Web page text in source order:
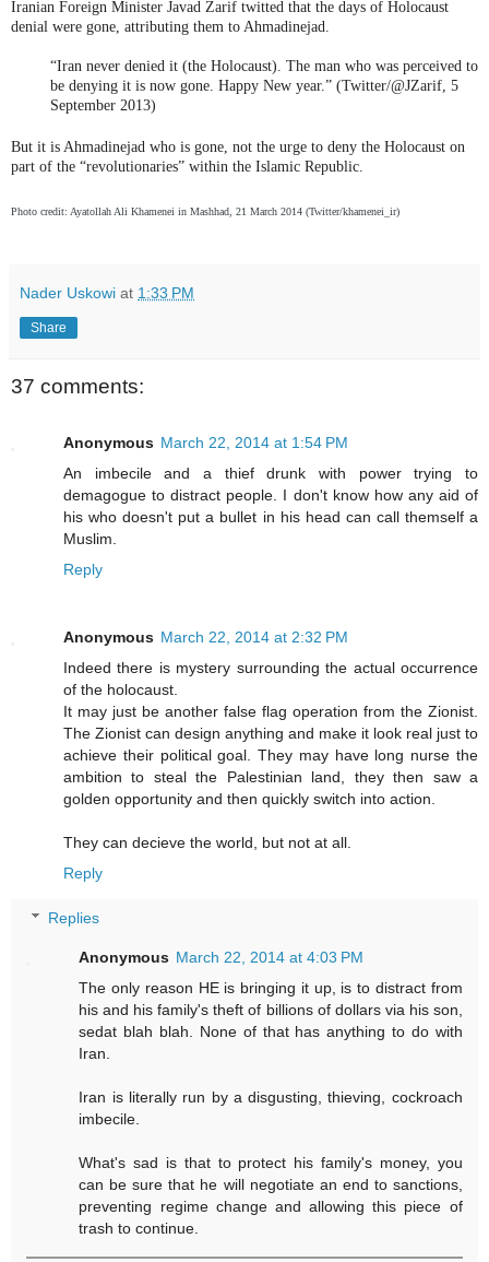
Iranian Foreign Minister Javad Zarif twitted that the days of Holocaust
denial were gone, attributing them to Ahmadinejad.
“Iran never denied it (the Holocaust). The man who was perceived to
be denying it is now gone. Happy New year.” (Twitter/@JZarif, 5
September 2013)
But it is Ahmadinejad who is gone, not the urge to deny the Holocaust on
part of the “revolutionaries” within the Islamic Republic.
Photo credit: Ayatollah Ali Khamenei in Mashhad, 21 March 2014 (Twitter/khamenei_ir)
Nader Uskowi at 1:33 PM
Share
37 comments:
Anonymous March 22, 2014 at 1:54 PM
An imbecile and a thief drunk with power trying to
demagogue to distract people. I don't know how any aid of
his who doesn't put a bullet in his head can call themself a
Muslim.
Reply
Anonymous March 22, 2014 at 2:32 PM
Indeed there is mystery surrounding the actual occurrence
of the holocaust.
It may just be another false flag operation from the Zionist.
The Zionist can design anything and make it look real just to
achieve their political goal. They may have long nurse the
ambition to steal the Palestinian land, they then saw a
golden opportunity and then quickly switch into action.
They can decieve the world, but not at all.
Reply
Replies
Anonymous March 22, 2014 at 4:03 PM
The only reason HE is bringing it up, is to distract from
his and his family's theft of billions of dollars via his son,
sedat blah blah. None of that has anything to do with
Iran.
Iran is literally run by a disgusting, thieving, cockroach
imbecile.
What's sad is that to protect his family's money, you
can be sure that he will negotiate an end to sanctions,
preventing regime change and allowing this piece of
trash to continue.